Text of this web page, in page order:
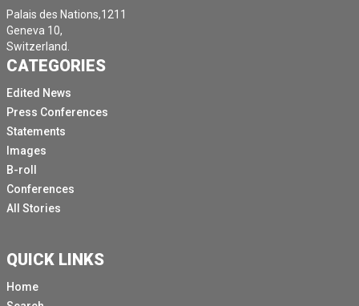
Palais des Nations,1211
Geneva 10,
Switzerland.
CATEGORIES
Edited News
Press Conferences
Statements
Images
B-roll
Conferences
All Stories
QUICK LINKS
Home